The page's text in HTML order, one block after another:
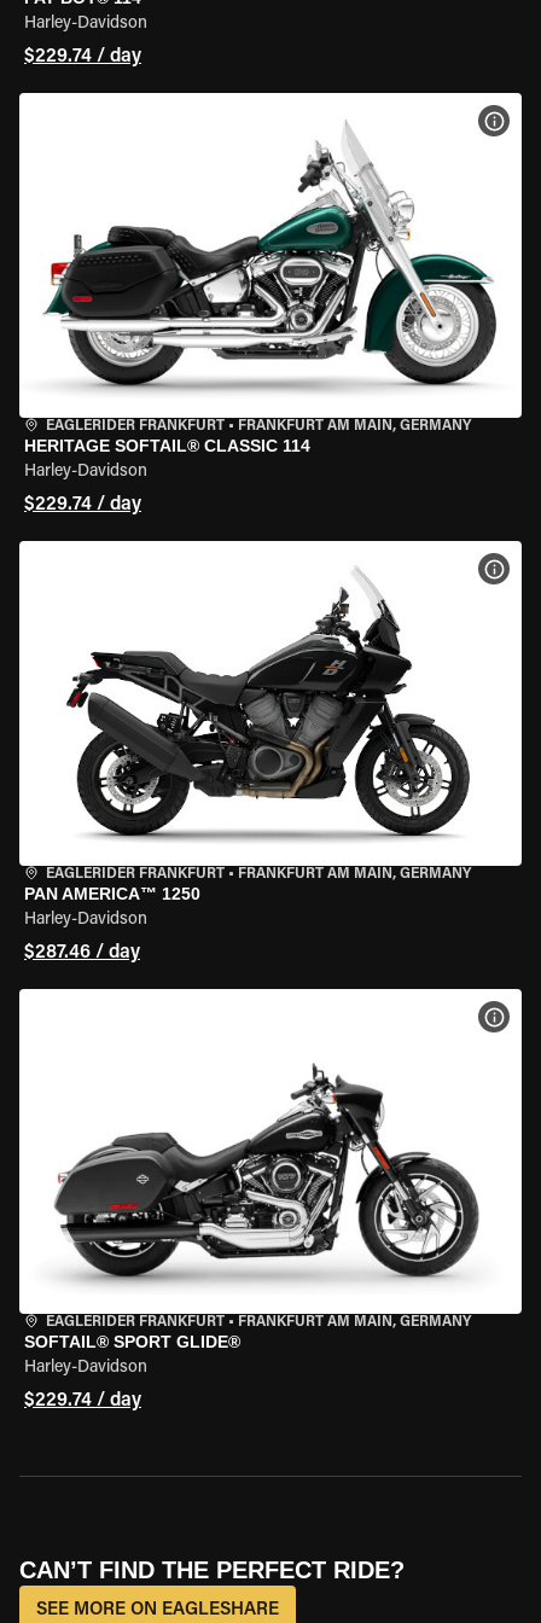
Harley-Davidson
$229.74 / day
EAGLERIDER FRANKFURT • FRANKFURT AM MAIN, GERMANY
HERITAGE SOFTAIL® CLASSIC 114
Harley-Davidson
$229.74 / day
EAGLERIDER FRANKFURT • FRANKFURT AM MAIN, GERMANY
PAN AMERICA™ 1250
Harley-Davidson
$287.46 / day
EAGLERIDER FRANKFURT • FRANKFURT AM MAIN, GERMANY
SOFTAIL® SPORT GLIDE®
Harley-Davidson
$229.74 / day
CAN’T FIND THE PERFECT RIDE?
SEE MORE ON EAGLESHARE